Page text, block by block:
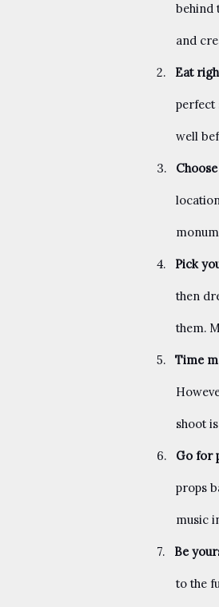
behind
and
2. Eat
perfect
well
3.
4. Pick
then
them.
5. Time
shoot
6. Go for
props
music
7. Be
to the